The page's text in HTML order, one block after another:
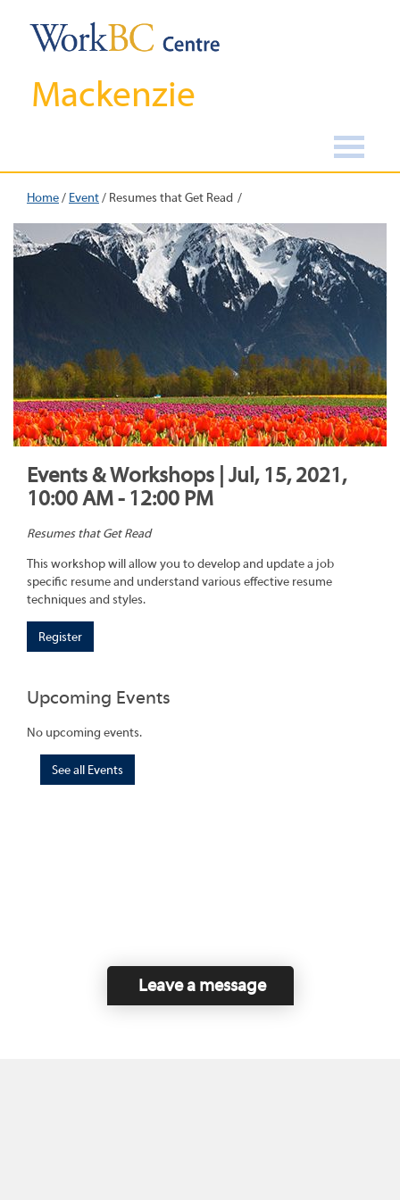
Mackenzie
Home/ Event/ Resumes that Get Read
Events & Workshops | Jul, 15, 2021,
10:00 AM - 12:00 PM
Resumes that Get Read
This workshop will allow you to develop and update a job
specific resume and understand various effective resume
techniques and styles.
Register
Upcoming Events
No upcoming events.
See all Events
Leave a message